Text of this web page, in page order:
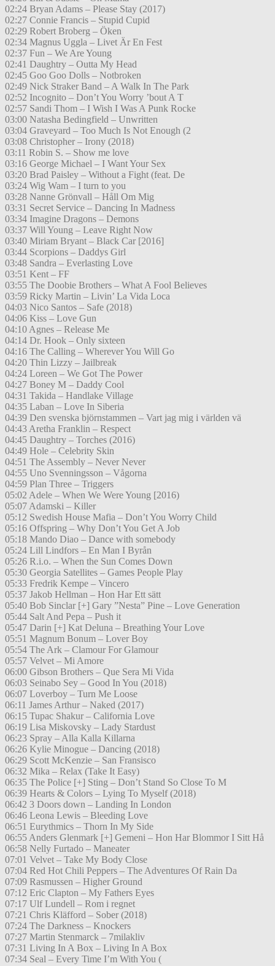
02:24 Bryan Adams – Please Stay (2017)
02:27 Connie Francis – Stupid Cupid
02:29 Robert Broberg – Öken
02:34 Magnus Uggla – Livet Är En Fest
02:37 Fun – We Are Young
02:41 Daughtry – Outta My Head
02:45 Goo Goo Dolls – Notbroken
02:49 Nick Straker Band – A Walk In The Park
02:52 Incognito – Don’t You Worry ’bout A T
02:57 Sandi Thom – I Wish I Was A Punk Rocke
03:00 Natasha Bedingfield – Unwritten
03:04 Graveyard – Too Much Is Not Enough (2
03:08 Christopher – Irony (2018)
03:11 Robin S. – Show me love
03:16 George Michael – I Want Your Sex
03:20 Brad Paisley – Without a Fight (feat. De
03:24 Wig Wam – I turn to you
03:28 Nanne Grönvall – Håll Om Mig
03:31 Secret Service – Dancing In Madness
03:34 Imagine Dragons – Demons
03:37 Will Young – Leave Right Now
03:40 Miriam Bryant – Black Car [2016]
03:44 Scorpions – Daddys Girl
03:48 Sandra – Everlasting Love
03:51 Kent – FF
03:55 The Doobie Brothers – What A Fool Believes
03:59 Ricky Martin – Livin’ La Vida Loca
04:03 Nico Santos – Safe (2018)
04:06 Kiss – Love Gun
04:10 Agnes – Release Me
04:14 Dr. Hook – Only sixteen
04:16 The Calling – Wherever You Will Go
04:20 Thin Lizzy – Jailbreak
04:24 Loreen – We Got The Power
04:27 Boney M – Daddy Cool
04:31 Takida – Handlake Village
04:35 Laban – Love In Siberia
04:39 Den svenska björnstammen – Vart jag mig i världen vä
04:43 Aretha Franklin – Respect
04:45 Daughtry – Torches (2016)
04:49 Hole – Celebrity Skin
04:51 The Assembly – Never Never
04:55 Uno Svenningsson – Vågorna
04:59 Plan Three – Triggers
05:02 Adele – When We Were Young [2016)
05:07 Adamski – Killer
05:12 Swedish House Mafia – Don’t You Worry Child
05:16 Offspring – Why Don’t You Get A Job
05:18 Mando Diao – Dance with somebody
05:24 Lill Lindfors – En Man I Byrån
05:26 R.i.o. – When the Sun Comes Down
05:30 Georgia Satellites – Games People Play
05:33 Fredrik Kempe – Vincero
05:37 Jakob Hellman – Hon Har Ett sätt
05:40 Bob Sinclar [+] Gary ”Nesta” Pine – Love Generation
05:44 Salt And Pepa – Push it
05:47 Darin [+] Kat Deluna – Breathing Your Love
05:51 Magnum Bonum – Lover Boy
05:54 The Ark – Clamour For Glamour
05:57 Velvet – Mi Amore
06:00 Gibson Brothers – Que Sera Mi Vida
06:03 Seinabo Sey – Good In You (2018)
06:07 Loverboy – Turn Me Loose
06:11 James Arthur – Naked (2017)
06:15 Tupac Shakur – California Love
06:19 Lisa Miskovsky – Lady Stardust
06:23 Spray – Alla Kalla Killarna
06:26 Kylie Minogue – Dancing (2018)
06:29 Scott McKenzie – San Fransisco
06:32 Mika – Relax (Take It Easy)
06:35 The Police [+] Sting – Don’t Stand So Close To M
06:39 Hearts & Colors – Lying To Myself (2018)
06:42 3 Doors down – Landing In London
06:46 Leona Lewis – Bleeding Love
06:51 Eurythmics – Thorn In My Side
06:55 Anders Glenmark [+] Gemeni – Hon Har Blommor I Sitt Hå
06:58 Nelly Furtado – Maneater
07:01 Velvet – Take My Body Close
07:04 Red Hot Chili Peppers – The Adventures Of Rain Da
07:09 Rasmussen – Higher Ground
07:12 Eric Clapton – My Fathers Eyes
07:17 Ulf Lundell – Rom i regnet
07:21 Chris Kläfford – Sober (2018)
07:24 The Darkness – Knockers
07:27 Martin Stenmarck – 7milakliv
07:31 Living In A Box – Living In A Box
07:34 Seal – Every Time I’m With You (